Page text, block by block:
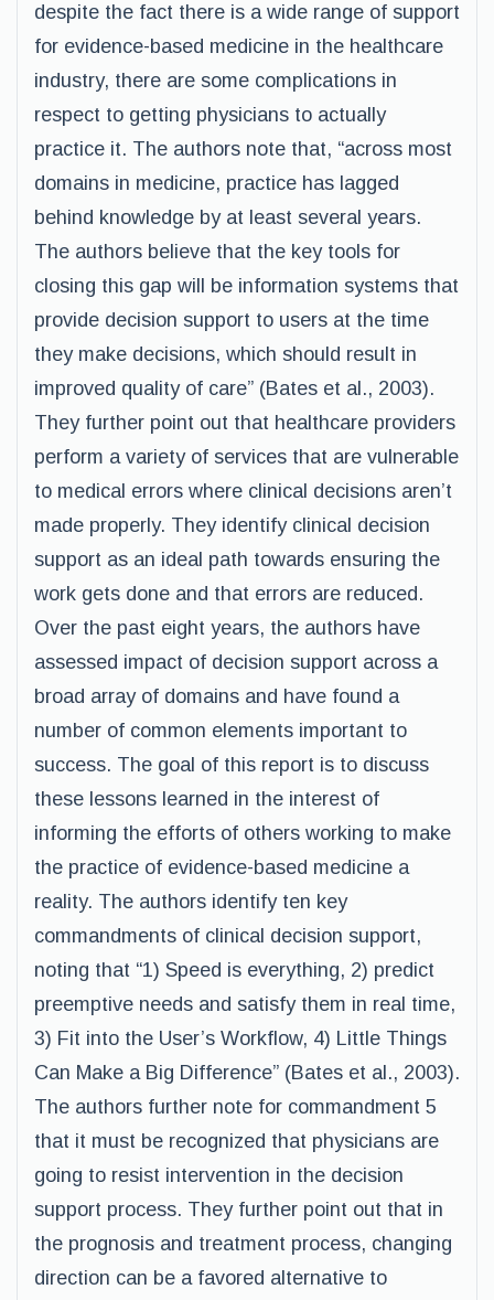
despite the fact there is a wide range of support
for evidence-based medicine in the healthcare
industry, there are some complications in
respect to getting physicians to actually
practice it. The authors note that, “across most
domains in medicine, practice has lagged
behind knowledge by at least several years.
The authors believe that the key tools for
closing this gap will be information systems that
provide decision support to users at the time
they make decisions, which should result in
improved quality of care” (Bates et al., 2003).
They further point out that healthcare providers
perform a variety of services that are vulnerable
to medical errors where clinical decisions aren’t
made properly. They identify clinical decision
support as an ideal path towards ensuring the
work gets done and that errors are reduced.
Over the past eight years, the authors have
assessed impact of decision support across a
broad array of domains and have found a
number of common elements important to
success. The goal of this report is to discuss
these lessons learned in the interest of
informing the efforts of others working to make
the practice of evidence-based medicine a
reality. The authors identify ten key
commandments of clinical decision support,
noting that “1) Speed is everything, 2) predict
preemptive needs and satisfy them in real time,
3) Fit into the User’s Workflow, 4) Little Things
Can Make a Big Difference” (Bates et al., 2003).
The authors further note for commandment 5
that it must be recognized that physicians are
going to resist intervention in the decision
support process. They further point out that in
the prognosis and treatment process, changing
direction can be a favored alternative to